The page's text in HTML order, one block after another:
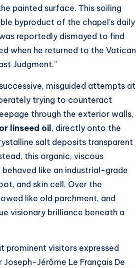
painted surface. This soiling
byproduct of the chapel’s daily
reportedly dismayed to find
when he returned to the Vatican
Judgment.”
misguided attempts at
trying to counteract
through the exterior walls,
linseed oil , directly onto the
salt deposits transparent
this organic, viscous
like an industrial-grade
and skin cell. Over the
like old parchment, and
visionary brilliance beneath a
prominent visitors expressed
Jérôme Le Français De